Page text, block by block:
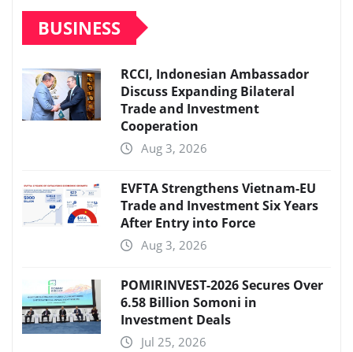
BUSINESS
RCCI, Indonesian Ambassador
Discuss Expanding Bilateral
Trade and Investment
Cooperation
Aug 3, 2026
EVFTA Strengthens Vietnam-EU
Trade and Investment Six Years
After Entry into Force
Aug 3, 2026
POMIRINVEST-2026 Secures Over
6.58 Billion Somoni in
Investment Deals
Jul 25, 2026